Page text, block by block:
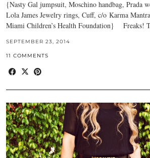
{Nasty Gal jumpsuit, Moschino handbag, Prada
Lola James Jewelry rings, Cuff, c/o Karma
Miami Children’s Health Foundation} Freaks!
SEPTEMBER 23, 2014
11 COMMENTS